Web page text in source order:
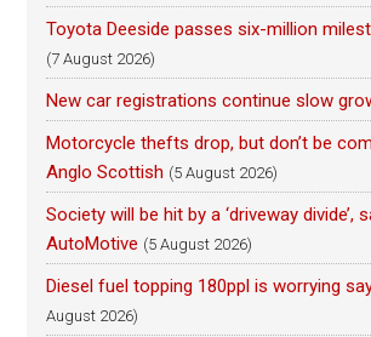
Toyota Deeside passes six-million
(7 August 2026)
New car registrations continue slow
Motorcycle thefts drop, but don’t be
Anglo Scottish (5 August 2026)
Society will be hit by a ‘driveway divide’,
AutoMotive (5 August 2026)
Diesel fuel topping 180ppl is worrying
August 2026)